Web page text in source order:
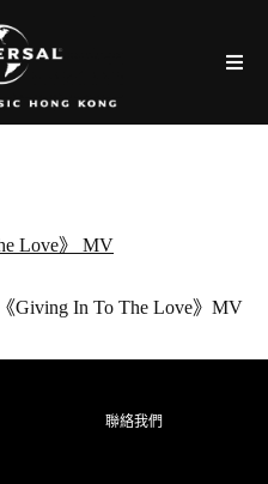
Love》 MV
Giving In To The Love》MV
聯絡我們